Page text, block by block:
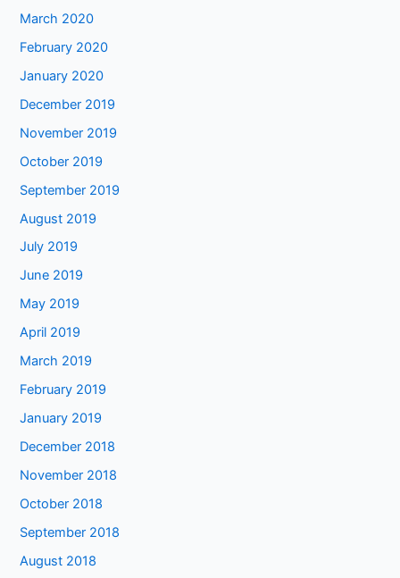
March 2020
February 2020
January 2020
December 2019
November 2019
October 2019
September 2019
August 2019
July 2019
June 2019
May 2019
April 2019
March 2019
February 2019
January 2019
December 2018
November 2018
October 2018
September 2018
August 2018